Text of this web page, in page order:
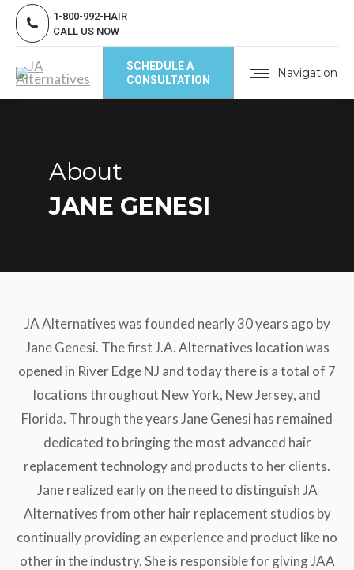
1-800-992-HAIR
CALL US NOW
Navigation
SCHEDULE A
CONSULTATION
About
JANE GENESI
JA Alternatives was founded nearly 30 years ago by
Jane Genesi. The first J.A. Alternatives location was
opened in River Edge NJ and today there is a total of 7
locations throughout New York, New Jersey, and
Florida. Through the years Jane Genesi has remained
dedicated to bringing the most advanced hair
replacement technology and products to her clients.
Jane realized early on the need to distinguish JA
Alternatives from other hair replacement studios by
continually providing an experience and product like no
other in the industry. She is responsible for giving JAA